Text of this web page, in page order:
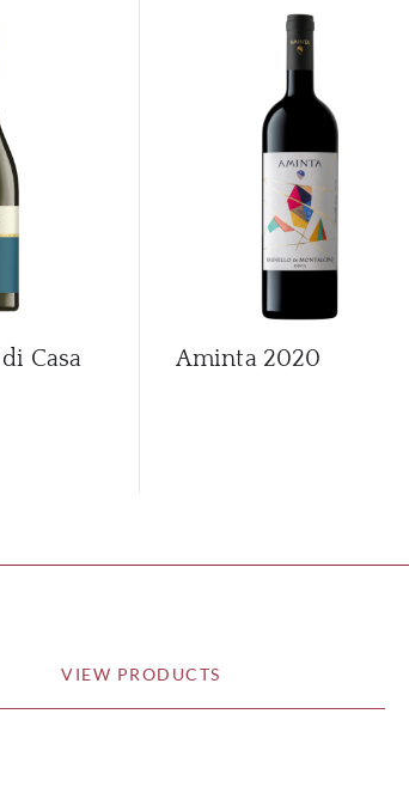
Casa
Aminta 2020
VIEW PRODUCTS